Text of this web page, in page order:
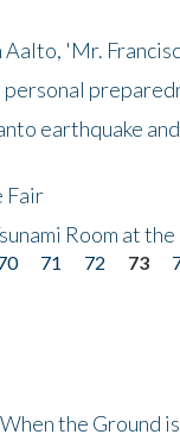
'Mr.
earthquake
Fair
Room at
71 72 73
the Ground